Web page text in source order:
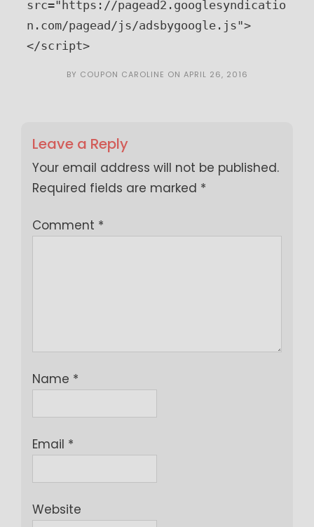
src="https://pagead2.googlesyndicatio
n.com/pagead/js/adsbygoogle.js">
</script>
BY COUPON CAROLINE ON APRIL 26, 2016
Leave a Reply
Your email address will not be published.
Required fields are marked *
Comment *
Name *
Email *
Website